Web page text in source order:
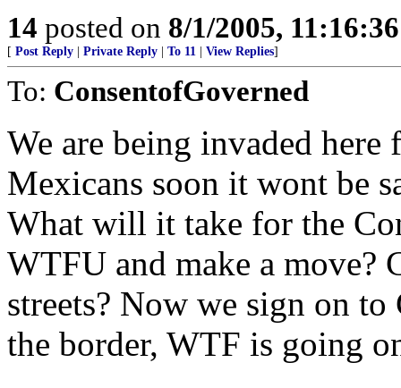
14 posted on 8/1/2005,
[ Post Reply Private Reply To 11 View Replies]
To: ConsentofGoverned
We are being invaded here
Mexicans soon it wont be
What will it take for the
WTFU and make a move?
streets? Now we sign on
the border, WTF is going